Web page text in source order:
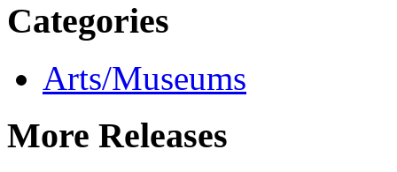
Categories
Arts/Museums
More Releases